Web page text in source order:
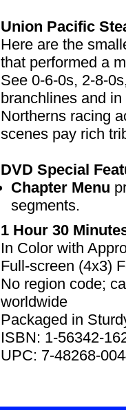
Union Pacific
Here are the
that performed a
See 0-6-0s, 2-8-
branchlines and
Northerns racing
scenes pay rich
DVD Special
Chapter Menu
segments.
1 Hour 30
In Color with
Full-screen (4x3)
No region code;
worldwide
Packaged in
ISBN: 1-56342-
UPC: 7-48268-